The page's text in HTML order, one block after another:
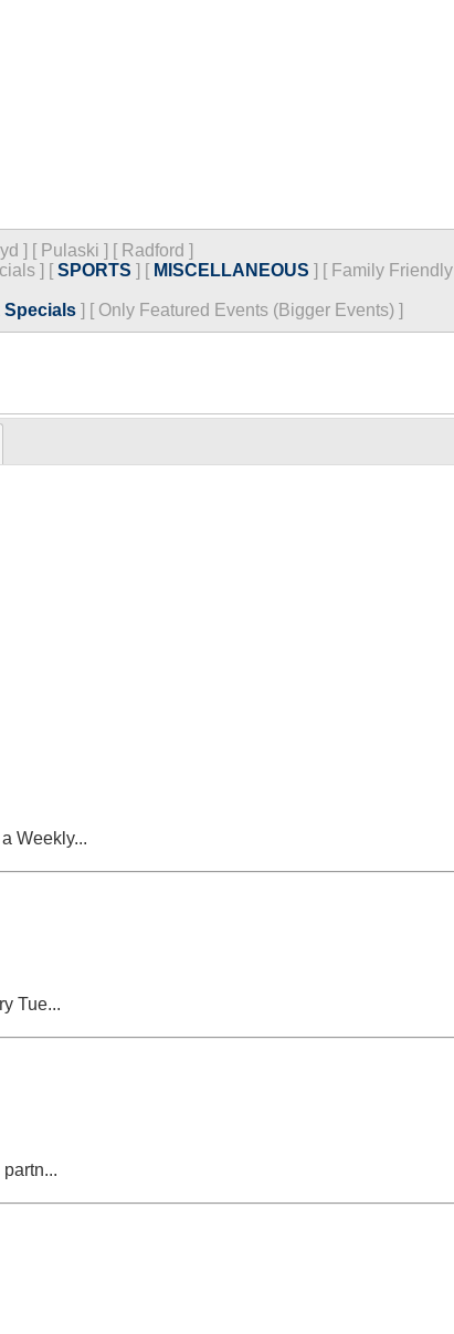
] [ Pulaski ] [ Radford ]
] [SPORTS ] [ MISCELLANEOUS ] [ Family Friendly
Specials ] [ Only Featured Events (Bigger Events) ]
Weekly...
Tue...